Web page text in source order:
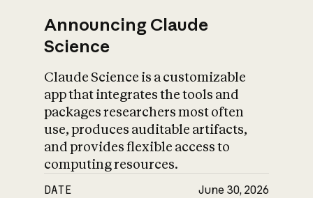
Announcing Claude
Science
Claude Science is a customizable
app that integrates the tools and
packages researchers most often
use, produces auditable artifacts,
and provides flexible access to
computing resources.
DATE June 30, 2026